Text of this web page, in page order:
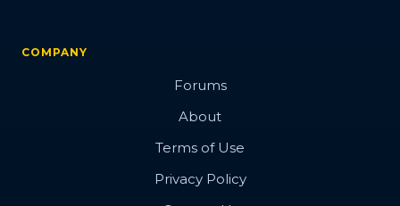
COMPANY
Forums
About
Terms of Use
Privacy Policy